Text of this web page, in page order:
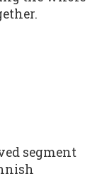
segment